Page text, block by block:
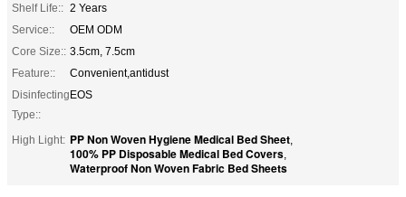
Shelf Life:: 2 Years
Service::
OEM ODM
Core Size:: 3.5cm, 7.5cm
Feature::
Convenient,antidust
Disinfecting
Type::
EOS
High Light: PP Non Woven Hygiene Medical Bed Sheet,
100% PP Disposable Medical Bed Covers,
Waterproof Non Woven Fabric Bed Sheets